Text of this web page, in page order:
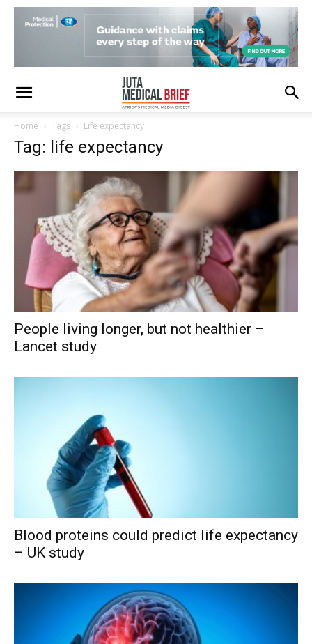
Home Tags Life expectancy
Tag: life expectancy
People living longer, but not healthier –
Lancet study
Blood proteins could predict life expectancy
– UK study